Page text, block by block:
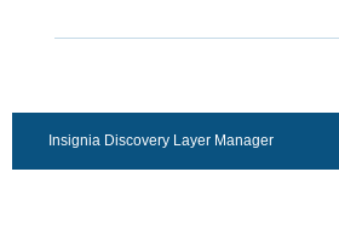
Insignia Discovery Layer Manager